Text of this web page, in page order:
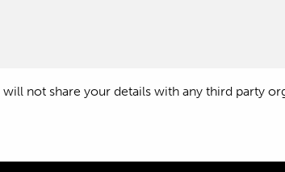
not share your details with any third party